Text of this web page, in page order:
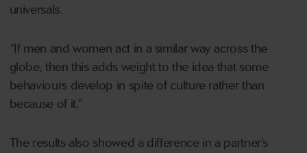
universals.
“If men and women act in a similar way across the
globe, then this adds weight to the idea that some
behaviours develop in spite of culture rather than
because of it.”
The results also showed a difference in a partner’s